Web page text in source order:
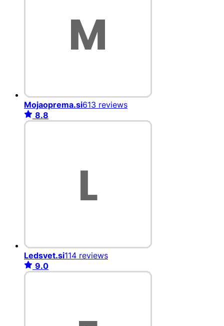
Mojaoprema.si613 reviews
8.8
Ledsvet.si114 reviews
9.0